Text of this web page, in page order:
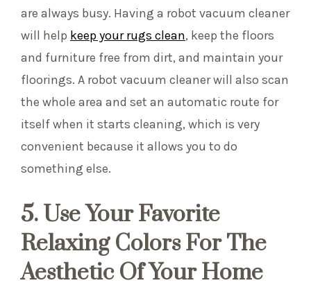
are always busy. Having a robot vacuum cleaner
will help keep your rugs clean, keep the floors
and furniture free from dirt, and maintain your
floorings. A robot vacuum cleaner will also scan
the whole area and set an automatic route for
itself when it starts cleaning, which is very
convenient because it allows you to do
something else.
5. Use Your Favorite
Relaxing Colors For The
Aesthetic Of Your Home